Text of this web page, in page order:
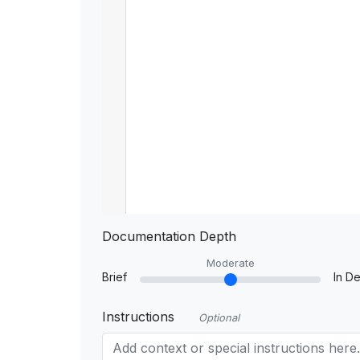
Documentation Depth
Brief
Moderate
In
Instructions Optional